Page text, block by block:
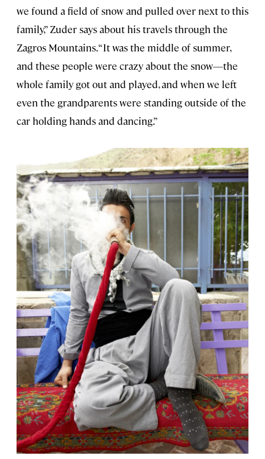
we found a field of snow and pulled over next to this
family,” Zuder says about his travels through the
Zagros Mountains. “It was the middle of summer,
and these people were crazy about the snow—the
whole family got out and played, and when we left
even the grandparents were standing outside of the
car holding hands and dancing.”